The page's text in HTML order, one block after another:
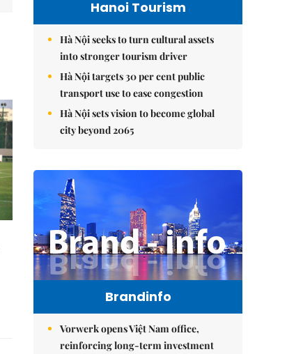
Hanoi Tourism
Hà Nội seeks to turn cultural assets
into stronger tourism driver
Hà Nội targets 30 per cent public
transport use to ease congestion
Hà Nội sets vision to become global
city beyond 2065
Brandinfo
Vorwerk opens Việt Nam office,
reinforcing long-term investment